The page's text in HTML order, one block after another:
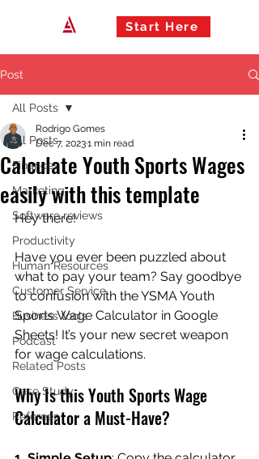
Start Here
Post
All Posts
Finances
Marketing
Software reviews
Productivity
Human Resources
Customer Service
Business tools
Podcast
Related Posts
Case Study
Referees
All Posts
Calculate Youth Sports Wages
easily with this template
Rodrigo Gomes
Dec 7, 20231 min read
Hey there!
Have you ever been puzzled about
what to pay your team? Say goodbye
to confusion with the YSMA Youth
Sports Wage Calculator in Google
Sheets! It’s your new secret weapon
for wage calculations.
Why Is this Youth Sports Wage
Calculator a Must-Have?